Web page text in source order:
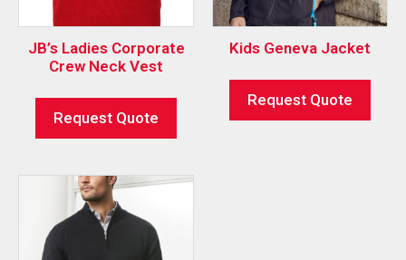
JB’s Ladies Corporate
Crew Neck Vest
Request Quote
Kids Geneva Jacket
Request Quote